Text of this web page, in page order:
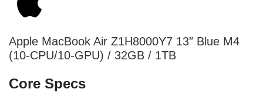
Apple MacBook Air Z1H8000Y7 13″ Blue M4
(10-CPU/10-GPU) / 32GB / 1TB
Core Specs